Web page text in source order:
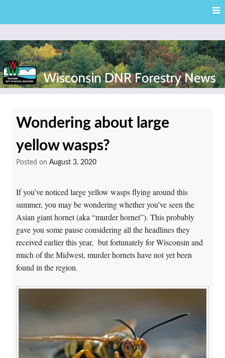
content
News
Wondering about large
yellow wasps?
Posted on August 3, 2020
If you’ve noticed large yellow wasps flying around this
summer, you may be wondering whether you’ve seen the
Asian giant hornet (aka “murder hornet”). This probably
gave you some pause considering all the headlines they
received earlier this year, but fortunately for Wisconsin and
much of the Midwest, murder hornets have not yet been
found in the region.